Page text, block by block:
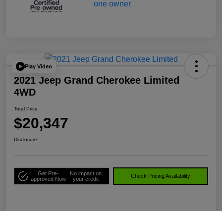
Play Video
2021 Jeep Grand Cherokee Limited
4WD
Total Price
$20,347
Disclosure
Get Pre-
approved Now
No impact on
your credit
Check Pricing Availability